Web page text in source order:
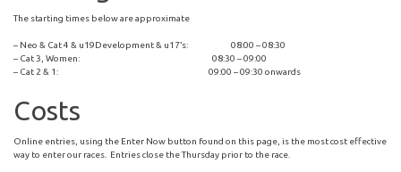
The starting times below are approximate
– Neo & Cat 4 & u19Development & u17’s: 08:00 – 08:30
– Cat 3, Women: 08:30 – 09:00
– Cat 2 & 1: 09:00 – 09:30 onwards
Costs
Online entries, using the Enter Now button found on this page, is the most cost effective
way to enter our races. Entries close the Thursday prior to the race.